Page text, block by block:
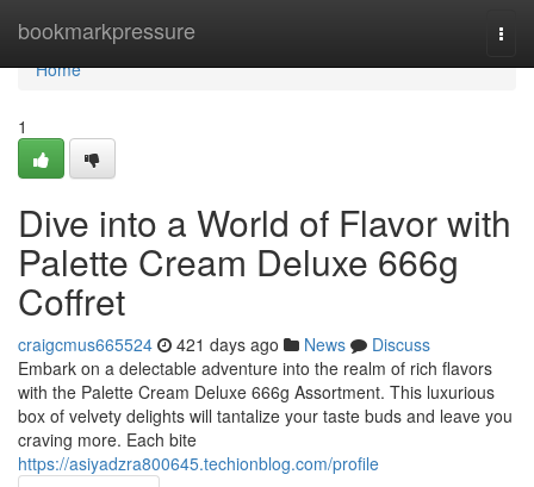
bookmarkpressure
Home
Home
1
Dive into a World of Flavor with
Palette Cream Deluxe 666g
Coffret
craigcmus665524 421 days ago News
Discuss
Embark on a delectable adventure into the realm of rich flavors
with the Palette Cream Deluxe 666g Assortment. This luxurious
box of velvety delights will tantalize your taste buds and leave you
craving more. Each bite
https://asiyadzra800645.techionblog.com/profile